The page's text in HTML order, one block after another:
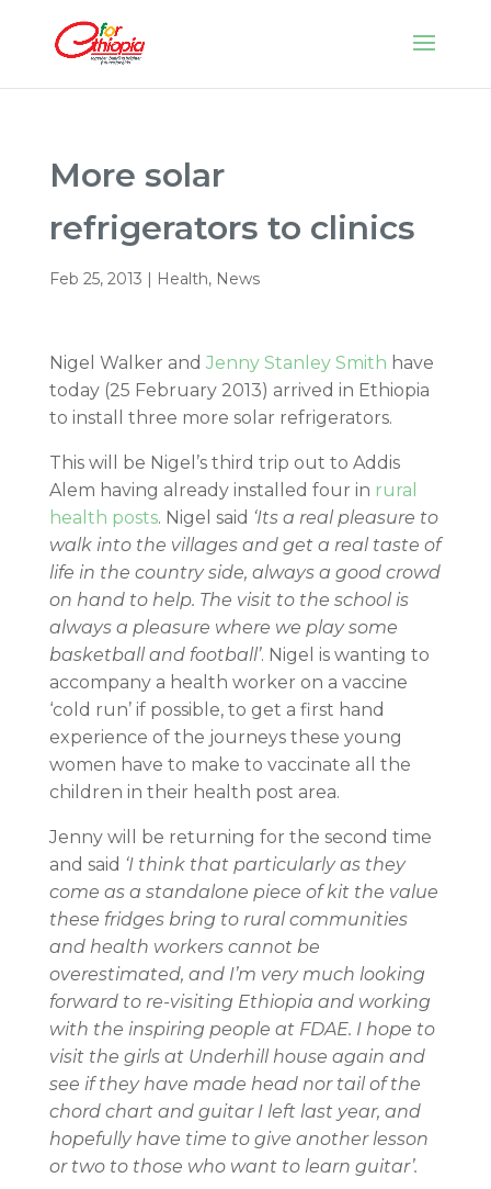
More solar
refrigerators to clinics
Feb 25, 2013 | Health, News
Nigel Walker and Jenny Stanley Smith have
today (25 February 2013) arrived in Ethiopia
to install three more solar refrigerators.
This will be Nigel’s third trip out to Addis
Alem having already installed four in rural
health posts. Nigel said ‘Its a real pleasure to
walk into the villages and get a real taste of
life in the country side, always a good crowd
on hand to help. The visit to the school is
always a pleasure where we play some
basketball and football’. Nigel is wanting to
accompany a health worker on a vaccine
‘cold run’ if possible, to get a first hand
experience of the journeys these young
women have to make to vaccinate all the
children in their health post area.
Jenny will be returning for the second time
and said ‘I think that particularly as they
come as a standalone piece of kit the value
these fridges bring to rural communities
and health workers cannot be
overestimated, and I’m very much looking
forward to re-visiting Ethiopia and working
with the inspiring people at FDAE. I hope to
visit the girls at Underhill house again and
see if they have made head nor tail of the
chord chart and guitar I left last year, and
hopefully have time to give another lesson
or two to those who want to learn guitar’.